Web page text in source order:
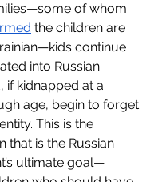
of whom
the children are
continue
into Russian
if kidnapped at a
age, begin to forget
This is the
that is the Russian
ultimate goal—